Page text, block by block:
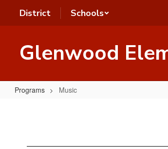
main
District Schools
Glenwood
Programs Music